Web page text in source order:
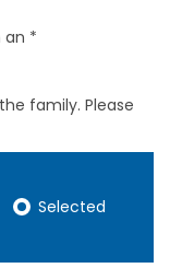
an *
family. Please
Selected